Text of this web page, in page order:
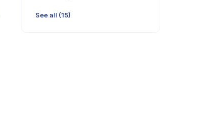
See all (15)